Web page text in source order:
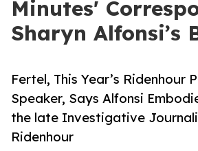
Minutes'
Sharyn Alfonsi’s
Fertel, This Year’s Ridenhour
Speaker, Says Alfonsi
the late Investigative
Ridenhour